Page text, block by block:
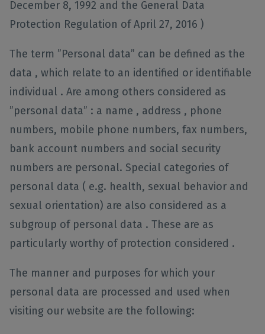
December 8, 1992 and the General Data
Protection Regulation of April 27, 2016 )
The term ”Personal data” can be defined as the
data , which relate to an identified or identifiable
individual . Are among others considered as
”personal data” : a name , address , phone
numbers, mobile phone numbers, fax numbers,
bank account numbers and social security
numbers are personal. Special categories of
personal data ( e.g. health, sexual behavior and
sexual orientation) are also considered as a
subgroup of personal data . These are as
particularly worthy of protection considered .
The manner and purposes for which your
personal data are processed and used when
visiting our website are the following: